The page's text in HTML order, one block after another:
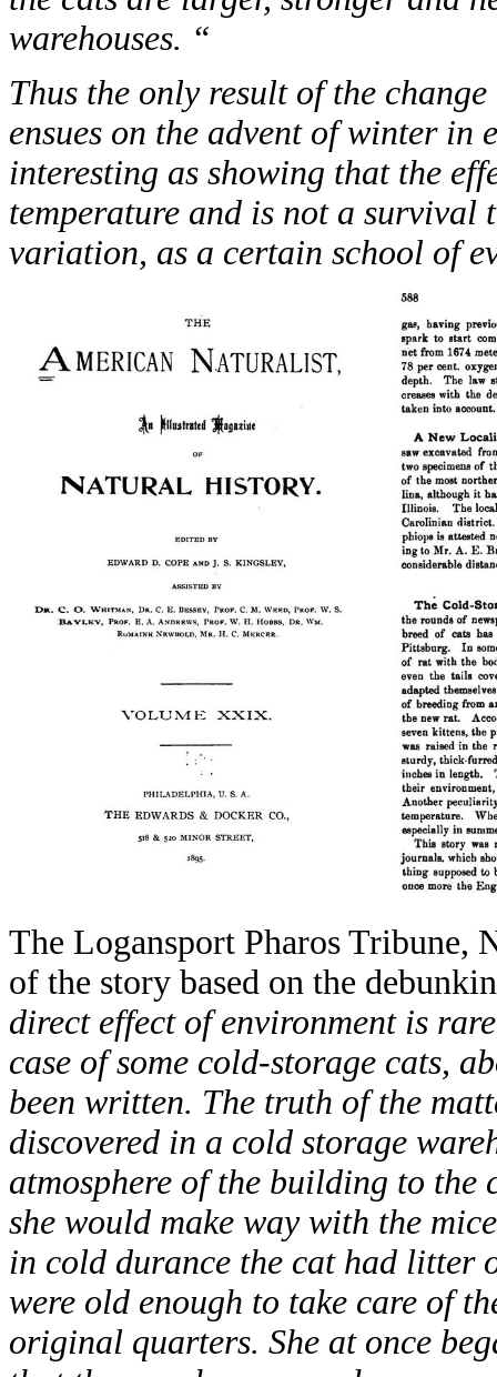
warehouses. “
Thus the only result of the
ensues on the advent of winter
interesting as showing that the
temperature and is not a survival
variation, as a certain school of
The Logansport Pharos Tribune,
of the story based on the
direct effect of environment is
case of some cold-storage cats,
been written. The truth of the
discovered in a cold storage
atmosphere of the building to the
she would make way with the
in cold durance the cat had litter
were old enough to take care of
original quarters. She at once